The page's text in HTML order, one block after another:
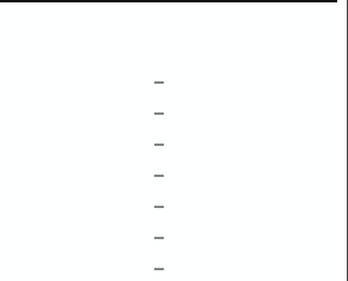
–
–
–
–
–
–
–